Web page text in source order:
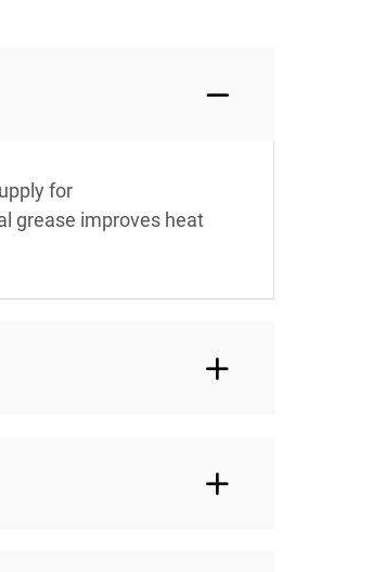
for
grease improves heat